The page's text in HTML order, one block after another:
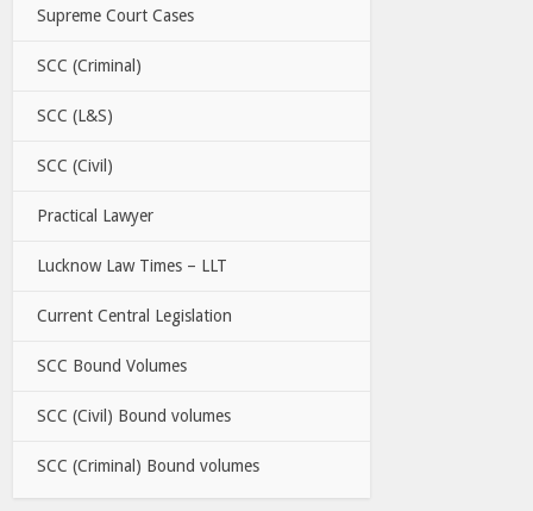
Supreme Court Cases
SCC (Criminal)
SCC (L&S)
SCC (Civil)
Practical Lawyer
Lucknow Law Times – LLT
Current Central Legislation
SCC Bound Volumes
SCC (Civil) Bound volumes
SCC (Criminal) Bound volumes